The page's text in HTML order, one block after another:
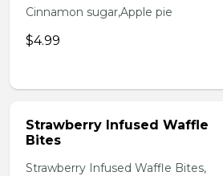
Cinnamon sugar,Apple pie
$4.99
Strawberry Infused Waffle
Bites
Strawberry Infused Waffle Bites,